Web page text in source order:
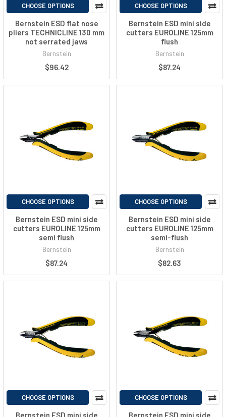
CHOOSE OPTIONS
Bernstein ESD flat nose
pliers TECHNICLINE 130 mm
not serrated jaws
Bernstein
$96.42
CHOOSE OPTIONS
Bernstein ESD mini side
cutters EUROLINE 125mm
flush
Bernstein
$87.24
CHOOSE OPTIONS
Bernstein ESD mini side
cutters EUROLINE 125mm
semi flush
Bernstein
$87.24
CHOOSE OPTIONS
Bernstein ESD mini side
cutters EUROLINE 125mm
semi-flush
Bernstein
$82.63
CHOOSE OPTIONS
Bernstein ESD mini side
CHOOSE OPTIONS
Bernstein ESD mini side